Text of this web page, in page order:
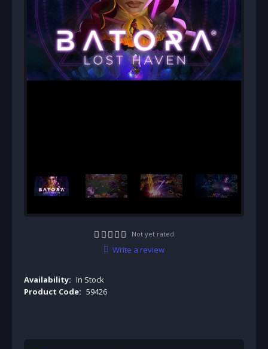
Not yet rated
Write a review
Availability: In Stock
Product Code: 59426